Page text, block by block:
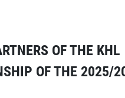
OF THE KHL
OF THE 2025/